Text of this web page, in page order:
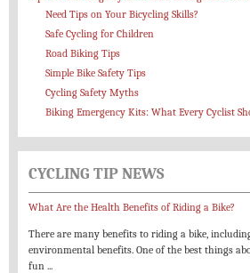
Need Tips on Your Bicycling Skills?
Safe Cycling for Children
Road Biking Tips
Simple Bike Safety Tips
Cycling Safety Myths
Biking Emergency Kits: What Every Cyclist
CYCLING TIP NEWS
What Are the Health Benefits of Riding a Bike?
There are many benefits to riding a bike,
environmental benefits. One of the best things
fun ...